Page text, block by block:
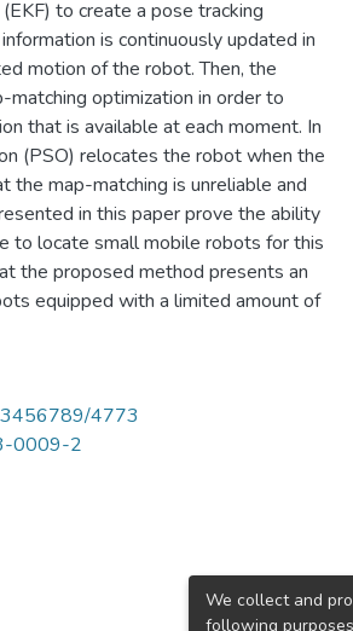
to create a pose tracking
is continuously updated in
motion of the robot. Then, the
optimization in order to
that is available at each moment. In
(PSO) relocates the robot when the
the map-matching is unreliable and
in this paper prove the ability
to locate small mobile robots for this
the proposed method presents an
equipped with a limited amount of
4773
0009-2
We collect and
following